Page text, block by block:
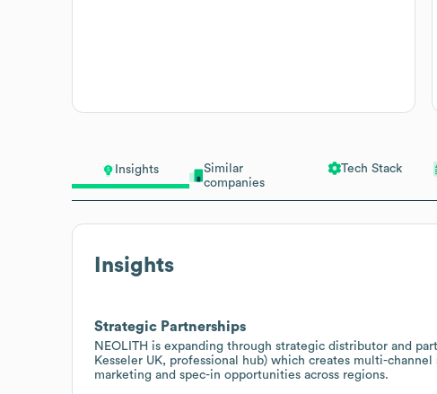
Insights
Similar
companies
Tech Stack
Insights
Strategic Partnerships
NEOLITH is expanding through strategic distributor and
Kesseler UK, professional hub) which creates multi-
marketing and spec-in opportunities across regions.